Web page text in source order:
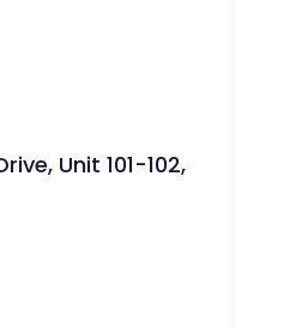
Unit 101-102,